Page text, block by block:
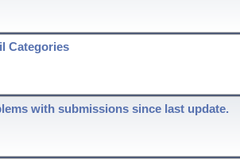
Categories
with submissions since last update.